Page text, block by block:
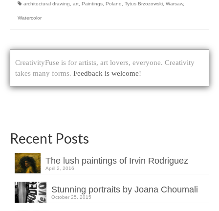
architectural drawing art Paintings Poland Tytus Brzozowski Warsaw,
Watercolor
CreativityFuse is for artists, art lovers, everyone. Creativity
takes many forms. Feedback is welcome!
Recent Posts
The lush paintings of Irvin Rodriguez
April 2, 2016
Stunning portraits by Joana Choumali
October 25, 2015